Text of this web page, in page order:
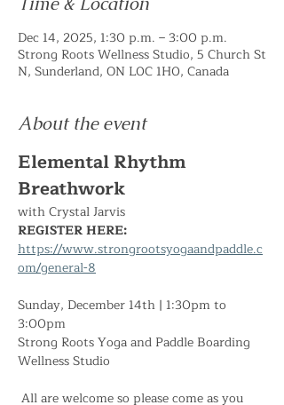
Dec 14, 2025, 1:30 p.m. – 3:00 p.m.
Strong Roots Wellness Studio, 5 Church St
N, Sunderland, ON L0C 1H0, Canada
About the event
Elemental Rhythm
Breathwork
with Crystal Jarvis
REGISTER HERE:
https://www.strongrootsyogaandpaddle.c
om/general-8
Sunday, December 14th | 1:30pm to
3:00pm
Strong Roots Yoga and Paddle Boarding
Wellness Studio